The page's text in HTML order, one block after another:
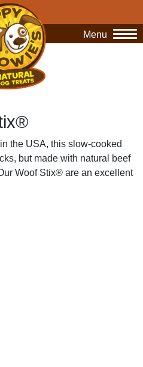
Menu
the USA, this slow-cooked
but made with natural beef
Woof Stix® are an excellent